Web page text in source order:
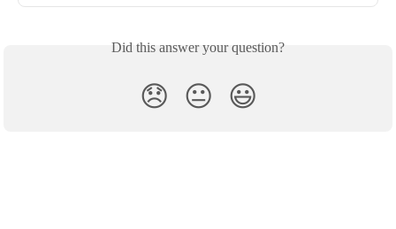
Did this answer your question?
😞 😐 😃